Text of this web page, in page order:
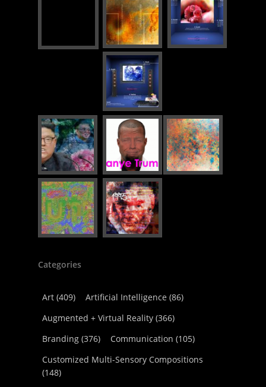
Categories
Art (409) Artificial Intelligence (86)
Augmented + Virtual Reality (366)
Branding (376) Communication (105)
Customized Multi-Sensory Compositions
(148)